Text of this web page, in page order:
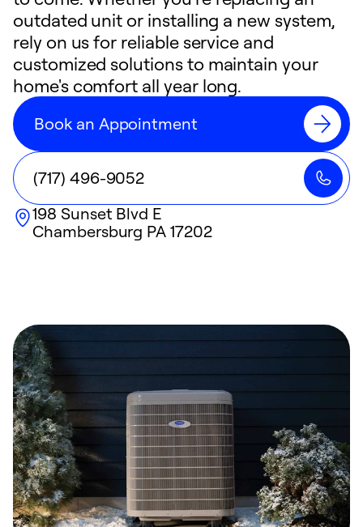
outdated unit or installing a new system,
rely on us for reliable service and
customized solutions to maintain your
home's comfort all year long.
Book an Appointment
(717) 496-9052
198 Sunset Blvd E
Chambersburg PA 17202